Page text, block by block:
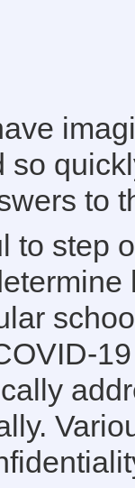
so
to
to step